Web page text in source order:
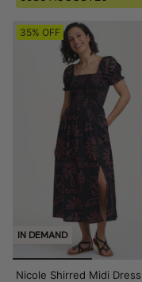
35% OFF
IN DEMAND
Nicole Shirred Midi Dress